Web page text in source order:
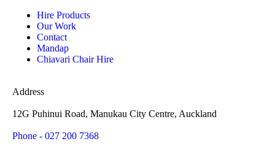
Hire Products
Our Work
Contact
Mandap
Chiavari Chair Hire
Address
12G Puhinui Road, Manukau City Centre, Auckland
Phone - 027 200 7368